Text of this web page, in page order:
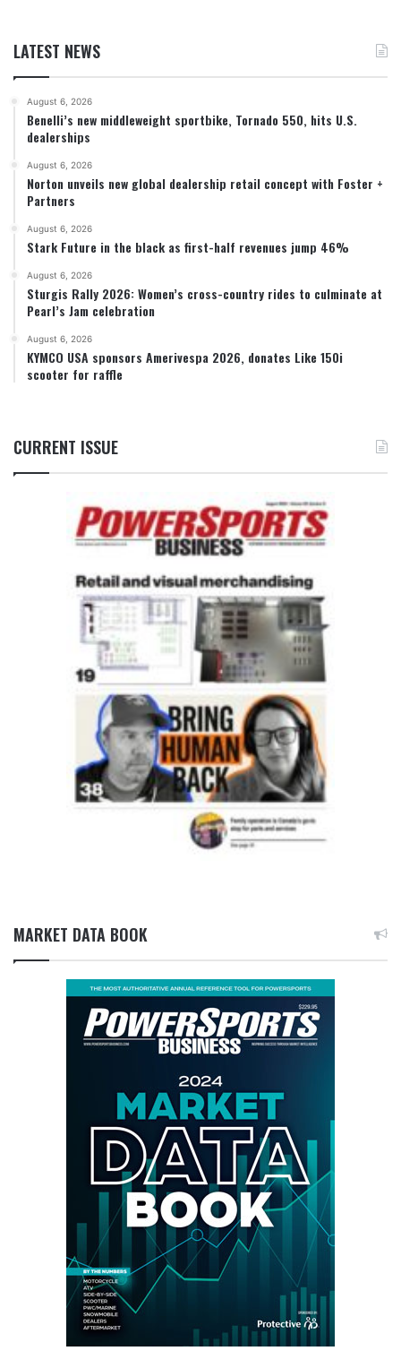
LATEST NEWS
August 6, 2026
Benelli’s new middleweight sportbike, Tornado 550, hits U.S.
dealerships
August 6, 2026
Norton unveils new global dealership retail concept with Foster +
Partners
August 6, 2026
Stark Future in the black as first-half revenues jump 46%
August 6, 2026
Sturgis Rally 2026: Women’s cross-country rides to culminate at
Pearl’s Jam celebration
August 6, 2026
KYMCO USA sponsors Amerivespa 2026, donates Like 150i
scooter for raffle
CURRENT ISSUE
MARKET DATA BOOK